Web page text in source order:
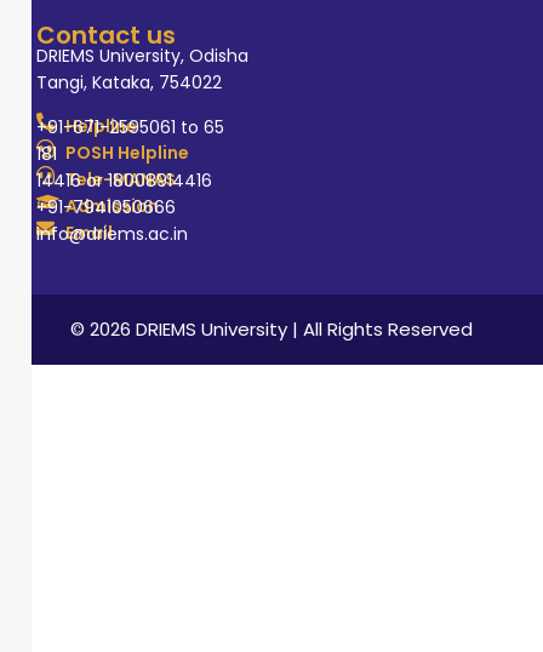
Contact us
DRIEMS University, Odisha
Tangi, Kataka, 754022
Helpline
+91-671-2595061 to 65
POSH Helpline
181
Tele-MANAS
14416 or 18008914416
Admission
+91-7941050666
Email
info@driems.ac.in
© 2026 DRIEMS University | All Rights Reserved